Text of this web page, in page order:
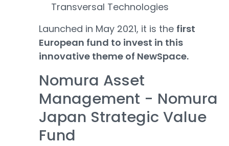
Transversal Technologies
Launched in May 2021, it is the first
European fund to invest in this
innovative theme of NewSpace.
Nomura Asset
Management - Nomura
Japan Strategic Value
Fund